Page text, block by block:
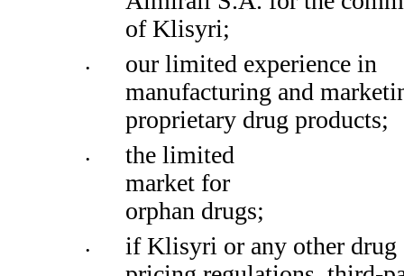
of Klisyri;
•
our limited experience in
manufacturing and
proprietary drug products;
•
the limited
market for
orphan drugs;
•
if Klisyri or any other drug